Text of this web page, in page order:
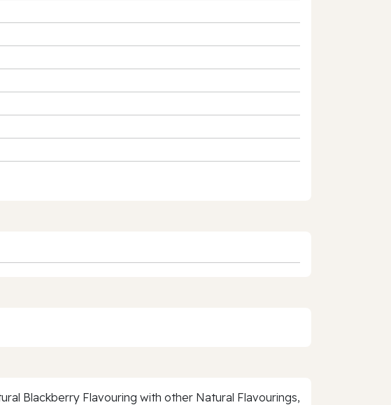
Blackberry Flavouring with other Natural Flavourings,